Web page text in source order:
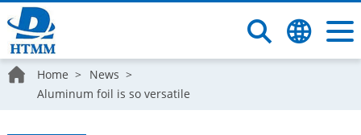
Home
News
Aluminum foil is so versatile